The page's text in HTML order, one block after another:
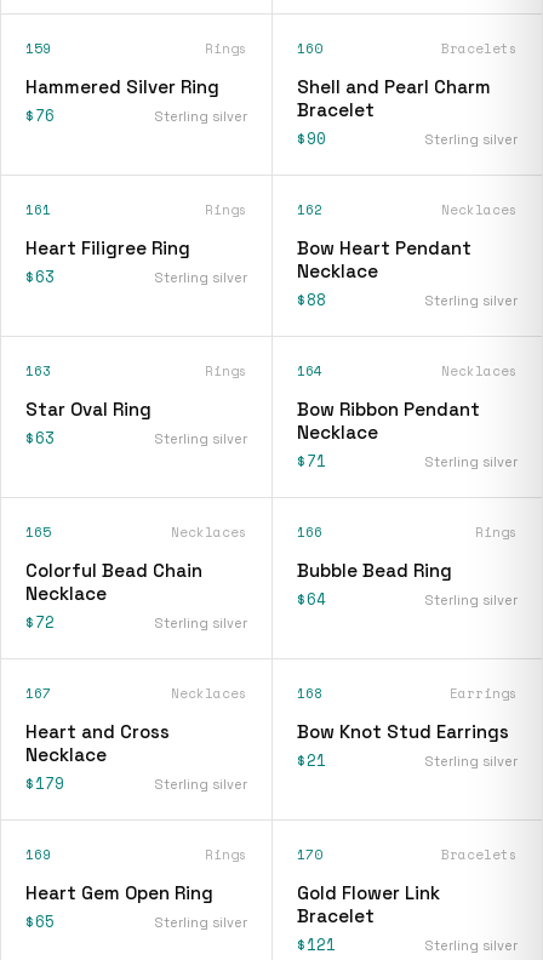
159 Rings
Hammered Silver Ring
$76 Sterling silver
160 Bracelets
Shell and Pearl Charm
Bracelet
$90 Sterling silver
161 Rings
Heart Filigree Ring
$63 Sterling silver
162 Necklaces
Bow Heart Pendant
Necklace
$88 Sterling silver
163 Rings
Star Oval Ring
$63 Sterling silver
164 Necklaces
Bow Ribbon Pendant
Necklace
$71 Sterling silver
165 Necklaces
Colorful Bead Chain
Necklace
$72 Sterling silver
166 Rings
Bubble Bead Ring
$64 Sterling silver
167 Necklaces
Heart and Cross
Necklace
$179 Sterling silver
168 Earrings
Bow Knot Stud Earrings
$21 Sterling silver
169 Rings
Heart Gem Open Ring
$65 Sterling silver
170 Bracelets
Gold Flower Link
Bracelet
$121 Sterling silver